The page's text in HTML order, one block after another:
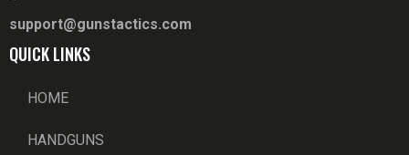
support@gunstactics.com
QUICK LINKS
HOME
HANDGUNS